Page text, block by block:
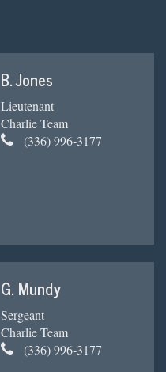
B. Jones
Lieutenant
Charlie Team
(336) 996-3177
G. Mundy
Sergeant
Charlie Team
(336) 996-3177